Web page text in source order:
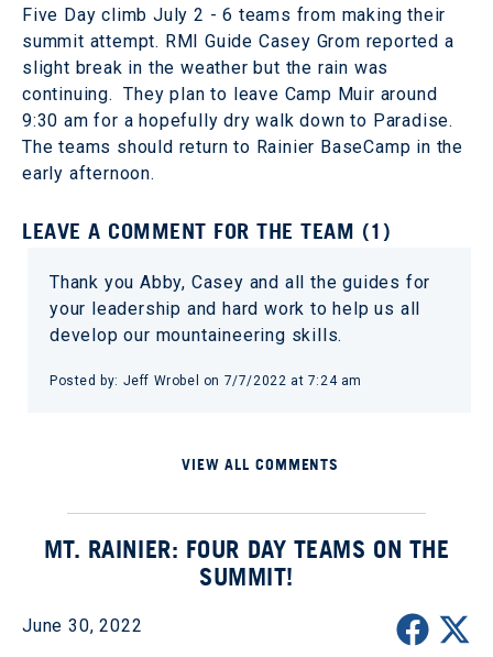
Five Day climb July 2 - 6 teams from making their
summit attempt. RMI Guide Casey Grom reported a
slight break in the weather but the rain was
continuing. They plan to leave Camp Muir around
9:30 am for a hopefully dry walk down to Paradise.
The teams should return to Rainier BaseCamp in the
early afternoon.
LEAVE A COMMENT FOR THE TEAM (1)
Thank you Abby, Casey and all the guides for
your leadership and hard work to help us all
develop our mountaineering skills.
Posted by: Jeff Wrobel on 7/7/2022 at 7:24 am
VIEW ALL COMMENTS
MT. RAINIER: FOUR DAY TEAMS ON THE
SUMMIT!
June 30, 2022